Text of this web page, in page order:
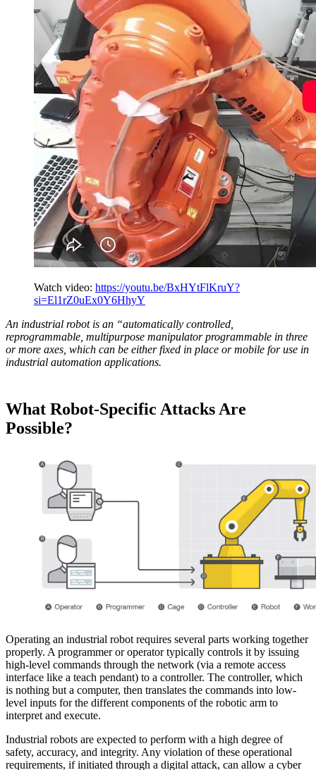
Watch video: https://youtu.be/BxHYtFlKruY?
si=El1rZ0uEx0Y6HhyY
An industrial robot is an “automatically controlled,
reprogrammable, multipurpose manipulator programmable in three
or more axes, which can be either fixed in place or mobile for use in
industrial automation applications.
What Robot-Specific Attacks Are
Possible?
Operating an industrial robot requires several parts working together
properly. A programmer or operator typically controls it by issuing
high-level commands through the network (via a remote access
interface like a teach pendant) to a controller. The controller, which
is nothing but a computer, then translates the commands into low-
level inputs for the different components of the robotic arm to
interpret and execute.
Industrial robots are expected to perform with a high degree of
safety, accuracy, and integrity. Any violation of these operational
requirements, if initiated through a digital attack, can allow a cyber